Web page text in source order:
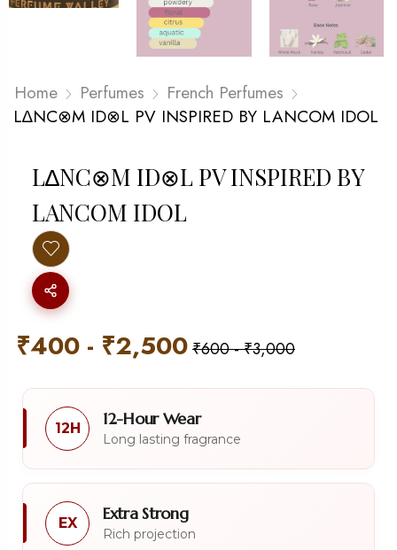
Home Perfumes
French Perfumes
L∆NC⊗M ID⊗L PV INSPIRED BY LANCOM IDOL
L∆NC⊗M ID⊗L PV INSPIRED BY
LANCOM IDOL
₹400 - ₹2,500₹600-₹3,000
12H 12-Hour Wear
Long lasting fragrance
EX Extra Strong
Rich projection